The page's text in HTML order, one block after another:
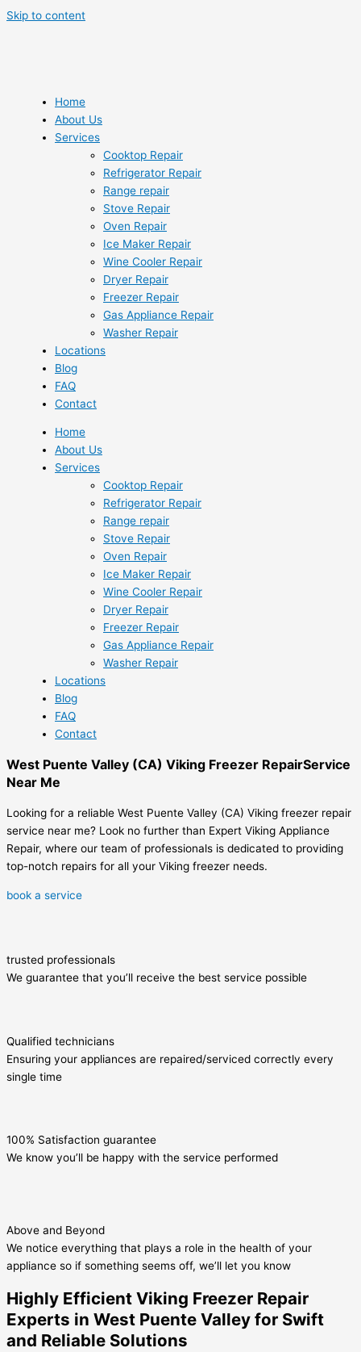
Skip to content
Home
About Us
Services
Cooktop Repair
Refrigerator Repair
Range repair
Stove Repair
Oven Repair
Ice Maker Repair
Wine Cooler Repair
Dryer Repair
Freezer Repair
Gas Appliance Repair
Washer Repair
Locations
Blog
FAQ
Contact
Home
About Us
Services
Cooktop Repair
Refrigerator Repair
Range repair
Stove Repair
Oven Repair
Ice Maker Repair
Wine Cooler Repair
Dryer Repair
Freezer Repair
Gas Appliance Repair
Washer Repair
Locations
Blog
FAQ
Contact
West Puente Valley (CA) Viking Freezer RepairService
Near Me
Looking for a reliable West Puente Valley (CA) Viking freezer repair
service near me? Look no further than Expert Viking Appliance
Repair, where our team of professionals is dedicated to providing
top-notch repairs for all your Viking freezer needs.
book a service
trusted professionals
We guarantee that you’ll receive the best service possible
Qualified technicians
Ensuring your appliances are repaired/serviced correctly every
single time
100% Satisfaction guarantee
We know you’ll be happy with the service performed
Above and Beyond
We notice everything that plays a role in the health of your
appliance so if something seems off, we’ll let you know
Highly Efficient Viking Freezer Repair
Experts in West Puente Valley for Swift
and Reliable Solutions